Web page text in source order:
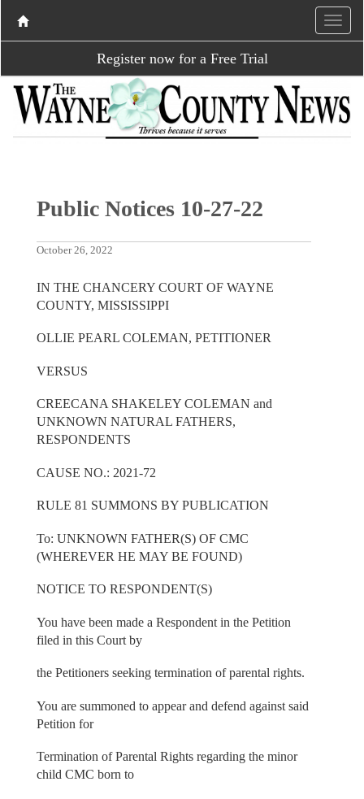
Register now for a Free Trial
Public Notices 10-27-22
October 26, 2022
IN THE CHANCERY COURT OF WAYNE
COUNTY, MISSISSIPPI
OLLIE PEARL COLEMAN, PETITIONER
VERSUS
CREECANA SHAKELEY COLEMAN and
UNKNOWN NATURAL FATHERS,
RESPONDENTS
CAUSE NO.: 2021-72
RULE 81 SUMMONS BY PUBLICATION
To: UNKNOWN FATHER(S) OF CMC
(WHEREVER HE MAY BE FOUND)
NOTICE TO RESPONDENT(S)
You have been made a Respondent in the Petition
filed in this Court by
the Petitioners seeking termination of parental rights.
You are summoned to appear and defend against said
Petition for
Termination of Parental Rights regarding the minor
child CMC born to